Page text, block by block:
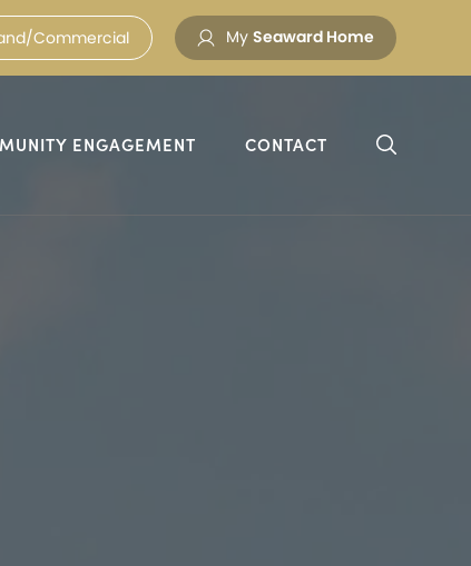
Commercial My Seaward Home
ENGAGEMENT CONTACT